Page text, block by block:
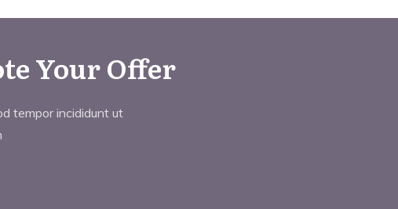
Your Offer
tempor incididunt ut